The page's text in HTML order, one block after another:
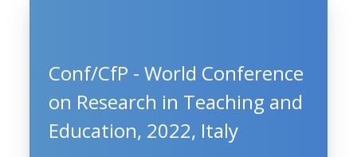
Conf/CfP - World Conference
on Research in Teaching and
Education, 2022, Italy